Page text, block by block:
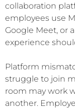
collaboration
employees use
Google Meet, or
experience
Platform
struggle to join
room may work
another.